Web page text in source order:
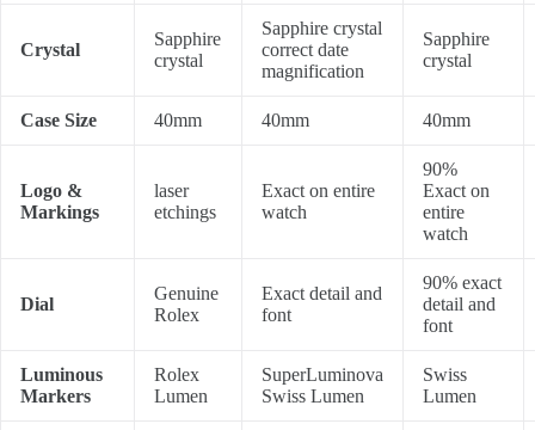
Crystal
Sapphire
crystal
Sapphire crystal
correct date
magnification
Sapphire
crystal
Case Size 40mm 40mm 40mm
Logo &
Markings
laser
etchings
Exact on entire
watch
90%
Exact on
entire
watch
Dial
Genuine
Rolex
Exact detail and
font
90% exact
detail and
font
Luminous
Markers
Rolex
Lumen
SuperLuminova
Swiss Lumen
Swiss
Lumen